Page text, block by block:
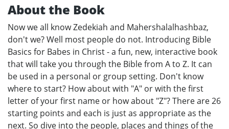
About the Book
Now we all know Zedekiah and Mahershalalhashbaz,
don't we? Well most people do not. Introducing Bible
Basics for Babes in Christ - a fun, new, interactive book
that will take you through the Bible from A to Z. It can
be used in a personal or group setting. Don't know
where to start? How about with "A" or with the first
letter of your first name or how about "Z"? There are 26
starting points and each is just as appropriate as the
next. So dive into the people, places and things of the